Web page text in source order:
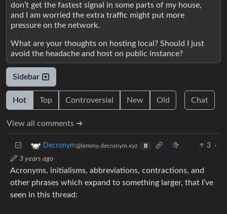
don’t get the fastest signal in some parts of my house,
and I am worried the extra traffic might put more
pressure on the network.
What are your thoughts on hosting local? Should I just
avoid the headache and host on public instance?
Sidebar
Hot Top Controversial New Old Chat
View all comments ➔
Decronym@lemmy.decronym.xyz B 3
·
3 years ago
Acronyms, initialisms, abbreviations, contractions, and
other phrases which expand to something larger, that I’ve
seen in this thread: